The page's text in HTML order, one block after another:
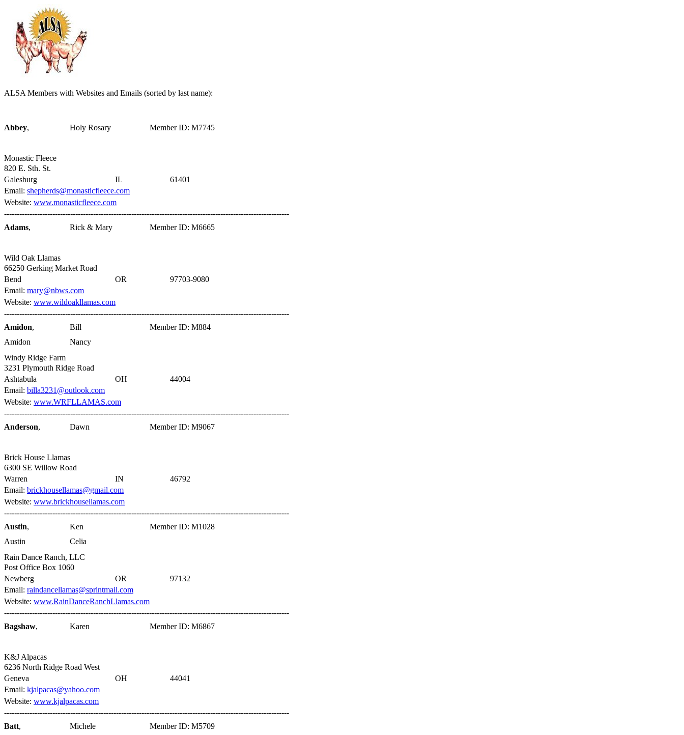
ALSA Members with Websites and Emails (sorted by last name):
Abbey, Holy Rosary Member ID: M7745
Monastic Fleece
820 E. Sth. St.
Galesburg
IL
61401
Email: shepherds@monasticfleece.com
Website: www.monasticfleece.com
----------------------------------------------------------------------------------------------------------------
Adams, Rick & Mary Member ID: M6665
Wild Oak Llamas
66250 Gerking Market Road
Bend
OR
97703-9080
Email: mary@nbws.com
Website: www.wildoakllamas.com
----------------------------------------------------------------------------------------------------------------
Amidon, Bill
Member ID: M884
Amidon
Nancy
Windy Ridge Farm
3231 Plymouth Ridge Road
Ashtabula
OH
44004
Email: billa3231@outlook.com
Website: www.WRFLLAMAS.com
----------------------------------------------------------------------------------------------------------------
Anderson, Dawn Member ID: M9067
Brick House Llamas
6300 SE Willow Road
Warren
IN
46792
Email: brickhousellamas@gmail.com
Website: www.brickhousellamas.com
----------------------------------------------------------------------------------------------------------------
Austin, Ken
Member ID: M1028
Austin
Celia
Rain Dance Ranch, LLC
Post Office Box 1060
Newberg
OR
97132
Email: raindancellamas@sprintmail.com
Website: www.RainDanceRanchLlamas.com
----------------------------------------------------------------------------------------------------------------
Bagshaw, Karen Member ID: M6867
K&J Alpacas
6236 North Ridge Road West
Geneva
OH
44041
Email: kjalpacas@yahoo.com
Website: www.kjalpacas.com
----------------------------------------------------------------------------------------------------------------
Batt, Michele
Member ID: M5709